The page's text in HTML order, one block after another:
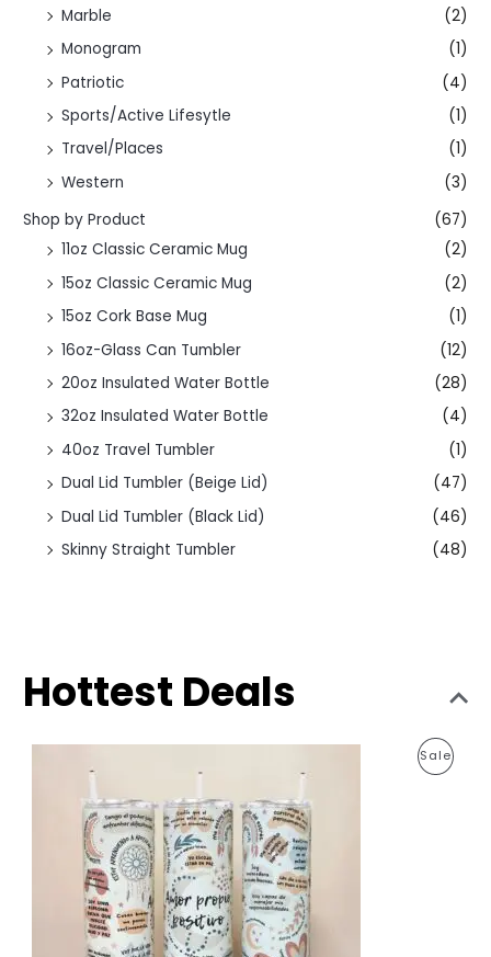
Marble
(2)
Monogram
(1)
Patriotic
(4)
Sports/Active Lifesytle
(1)
Travel/Places
(1)
Western
(3)
Shop by Product
(67)
11oz Classic Ceramic Mug
(2)
15oz Classic Ceramic Mug
(2)
15oz Cork Base Mug
(1)
16oz-Glass Can Tumbler
(12)
20oz Insulated Water Bottle
(28)
32oz Insulated Water Bottle
(4)
40oz Travel Tumbler
(1)
Dual Lid Tumbler (Beige Lid)
(47)
Dual Lid Tumbler (Black Lid)
(46)
Skinny Straight Tumbler
(48)
Hottest Deals
SaleP
g
i
n
a
l
p
r
i
c
r
e
n
t
p
r
i
c
e